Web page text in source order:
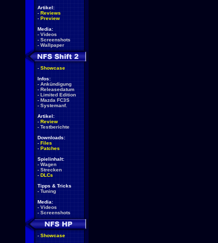
Artikel:
- Reviews
- Preview
Media:
- Videos
- Screenshots
- Wallpaper
- Showcase
Infos:
- Ankündigung
- Releasedatum
- Limited Edition
- Mazda FC3S
- Systemanf.
Artikel:
- Review
- Testberichte
Downloads:
- Files
- Patches
Spielinhalt:
- Wagen
- Strecken
- DLCs
Tipps & Tricks
- Tuning
Media:
- Videos
- Screenshots
- Showcase